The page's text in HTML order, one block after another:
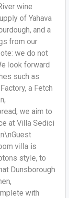
wine
of Yahava
and a
from our
we do not
look forward
such as
a Fetch
we aim to
at Villa Sedici
villa is
style, to
Dunsborough
with